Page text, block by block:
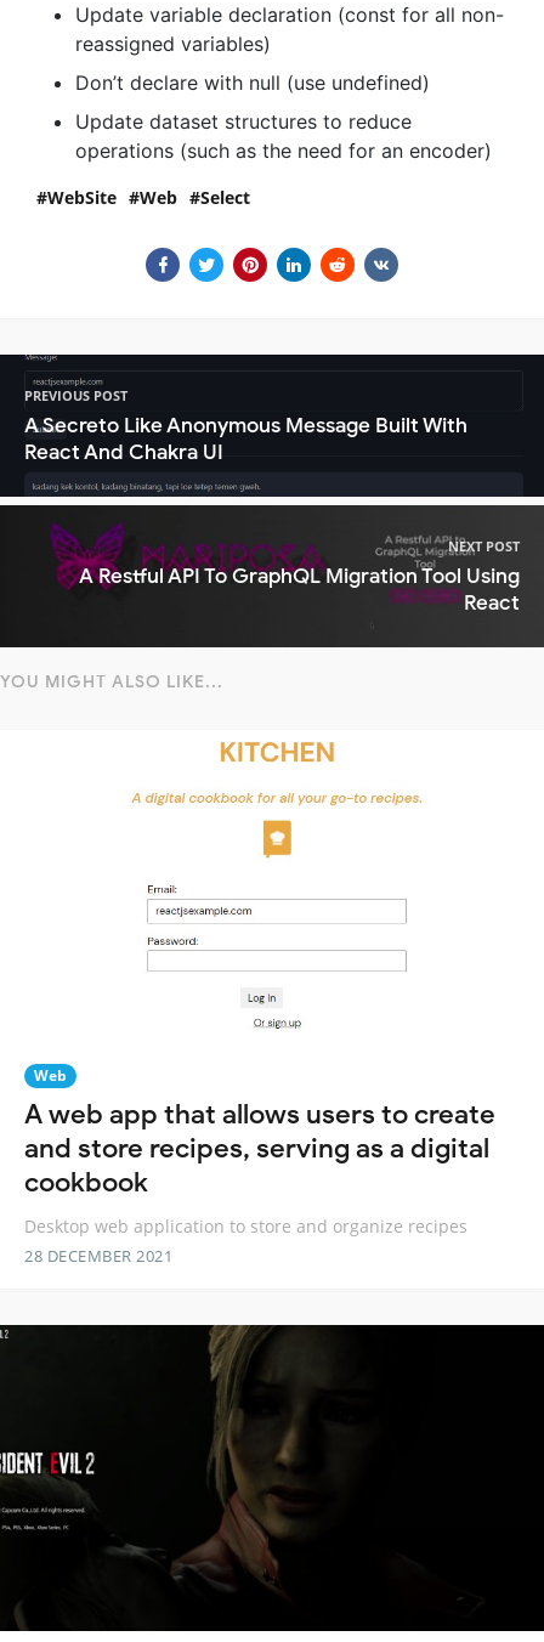
Update variable declaration (const for all non-
reassigned variables)
Don’t declare with null (use undefined)
Update dataset structures to reduce
operations (such as the need for an encoder)
WebSite Web Select
PREVIOUS POST
A Secreto Like Anonymous Message Built With
React And Chakra UI
NEXT POST
A Restful API To GraphQL Migration Tool Using
React
YOU MIGHT ALSO LIKE...
Web
A web app that allows users to create
and store recipes, serving as a digital
cookbook
Desktop web application to store and organize recipes
28 DECEMBER 2021